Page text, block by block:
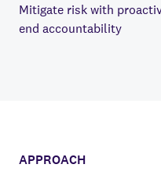
Mitigate risk with
end accountability
APPROACH